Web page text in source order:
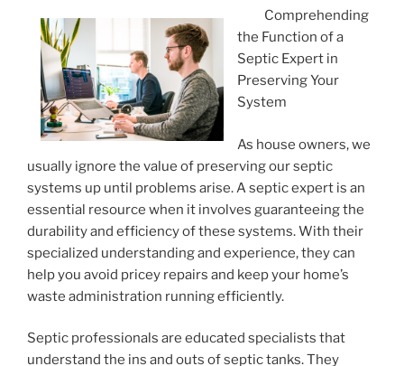
Comprehending
the Function of a
Septic Expert in
Preserving Your
System
As house owners, we
usually ignore the value of preserving our septic
systems up until problems arise. A septic expert is an
essential resource when it involves guaranteeing the
durability and efficiency of these systems. With their
specialized understanding and experience, they can
help you avoid pricey repairs and keep your home’s
waste administration running efficiently.
Septic professionals are educated specialists that
understand the ins and outs of septic tanks. They